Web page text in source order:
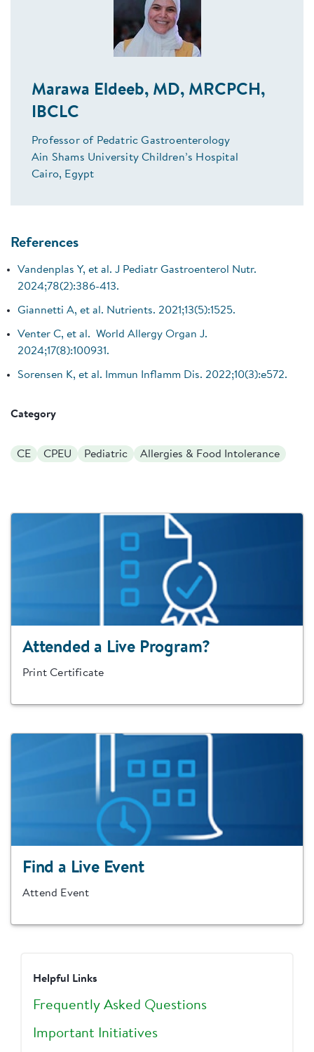
Marawa Eldeeb, MD, MRCPCH,
IBCLC
Professor of Pedatric Gastroenterology
Ain Shams University Children’s Hospital
Cairo, Egypt
References
Vandenplas Y, et al. J Pediatr Gastroenterol Nutr.
2024;78(2):386-413.
Giannetti A, et al. Nutrients. 2021;13(5):1525.
Venter C, et al. World Allergy Organ J.
2024;17(8):100931.
Sorensen K, et al. Immun Inflamm Dis. 2022;10(3):e572.
Category
CE CPEU Pediatric Allergies & Food Intolerance
Attended a Live Program?
Print Certificate
Find a Live Event
Attend Event
Helpful Links
Frequently Asked Questions
Important Initiatives